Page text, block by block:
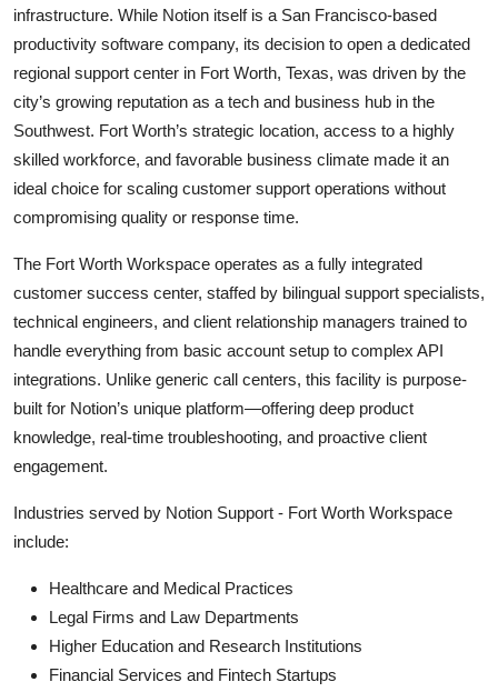
infrastructure. While Notion itself is a San Francisco-based
productivity software company, its decision to open a dedicated
regional support center in Fort Worth, Texas, was driven by the
city’s growing reputation as a tech and business hub in the
Southwest. Fort Worth’s strategic location, access to a highly
skilled workforce, and favorable business climate made it an
ideal choice for scaling customer support operations without
compromising quality or response time.
The Fort Worth Workspace operates as a fully integrated
customer success center, staffed by bilingual support specialists,
technical engineers, and client relationship managers trained to
handle everything from basic account setup to complex API
integrations. Unlike generic call centers, this facility is purpose-
built for Notion’s unique platform—offering deep product
knowledge, real-time troubleshooting, and proactive client
engagement.
Industries served by Notion Support - Fort Worth Workspace
include:
Healthcare and Medical Practices
Legal Firms and Law Departments
Higher Education and Research Institutions
Financial Services and Fintech Startups